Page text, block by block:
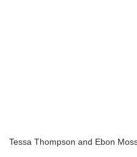
Tessa Thompson and Ebon